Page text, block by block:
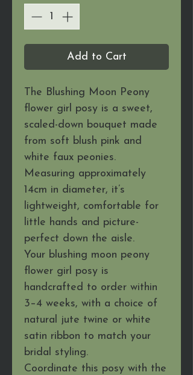
Add to Cart
The Blushing Moon Peony
flower girl posy is a sweet,
scaled-down bouquet made
from soft blush pink and
white faux peonies.
Measuring approximately
14cm in diameter, it’s
lightweight, comfortable for
little hands and picture-
perfect down the aisle.
Your blushing moon peony
flower girl posy is
handcrafted to order within
3–4 weeks, with a choice of
natural jute twine or white
satin ribbon to match your
bridal styling.
Coordinate this posy with the